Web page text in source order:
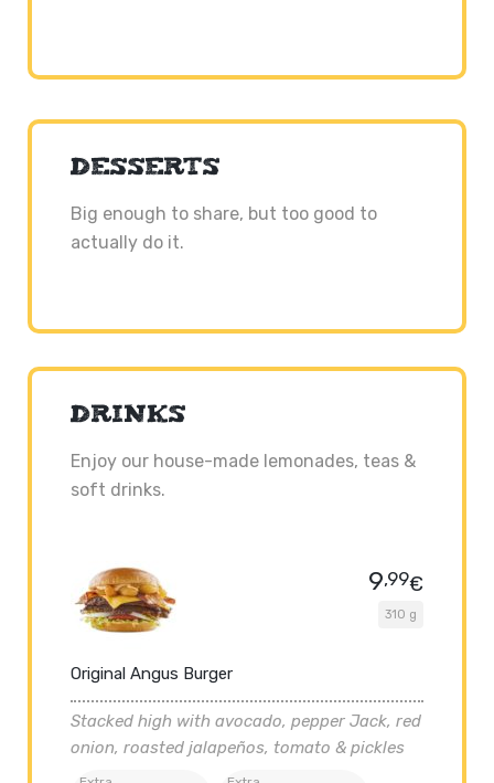
DESSERTS
Big enough to share, but too good to
actually do it.
DRINKS
Enjoy our house-made lemonades, teas &
soft drinks.
Original Angus Burger
310 g
9,99€
Stacked high with avocado, pepper Jack, red
onion, roasted jalapeños, tomato & pickles